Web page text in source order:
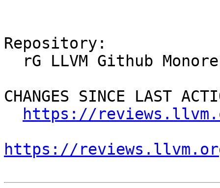
Repository:
CHANGES SINCE LAST
https://
https://